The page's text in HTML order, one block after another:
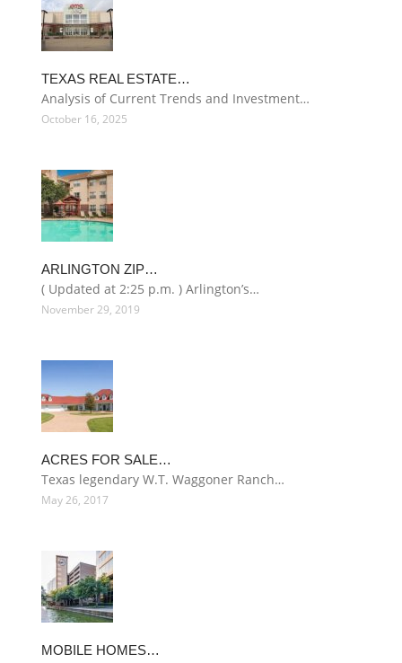
TEXAS REAL ESTATE…
Analysis of Current Trends and Investment…
October 16, 2025
ARLINGTON ZIP…
( Updated at 2:25 p.m. ) Arlington’s…
November 29, 2019
ACRES FOR SALE…
Texas legendary W.T. Waggoner Ranch…
May 26, 2017
MOBILE HOMES…